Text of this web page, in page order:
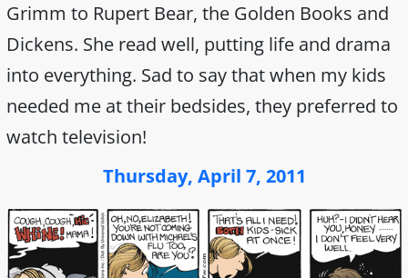
Grimm to Rupert Bear, the Golden Books and
Dickens. She read well, putting life and drama
into everything. Sad to say that when my kids
needed me at their bedsides, they preferred to
watch television!
Thursday, April 7, 2011